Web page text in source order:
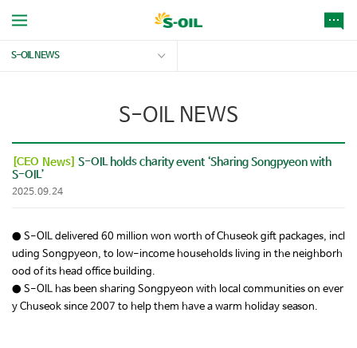
S-OIL NEWS
S-OIL NEWS
[CEO News] S-OIL holds charity event ‘Sharing Songpyeon with
S-OIL’
2025.09.24
● S-OIL delivered 60 million won worth of Chuseok gift packages, incl
uding Songpyeon, to low-income households living in the neighborh
ood of its head office building.
● S-OIL has been sharing Songpyeon with local communities on ever
y Chuseok since 2007 to help them have a warm holiday season.